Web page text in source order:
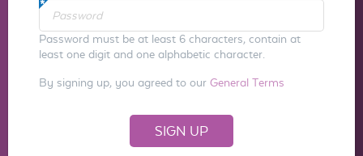
Password must be at least 6 characters, contain at
least one digit and one alphabetic character.
By signing up, you agreed to our General Terms